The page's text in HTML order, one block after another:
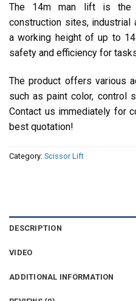
The 14m man lift is the
construction sites, industrial
a working height of up to
safety and efficiency for
The product offers various
such as paint color, control
Contact us immediately for
best quotation!
Category: Scissor Lift
DESCRIPTION
VIDEO
ADDITIONAL INFORMATION